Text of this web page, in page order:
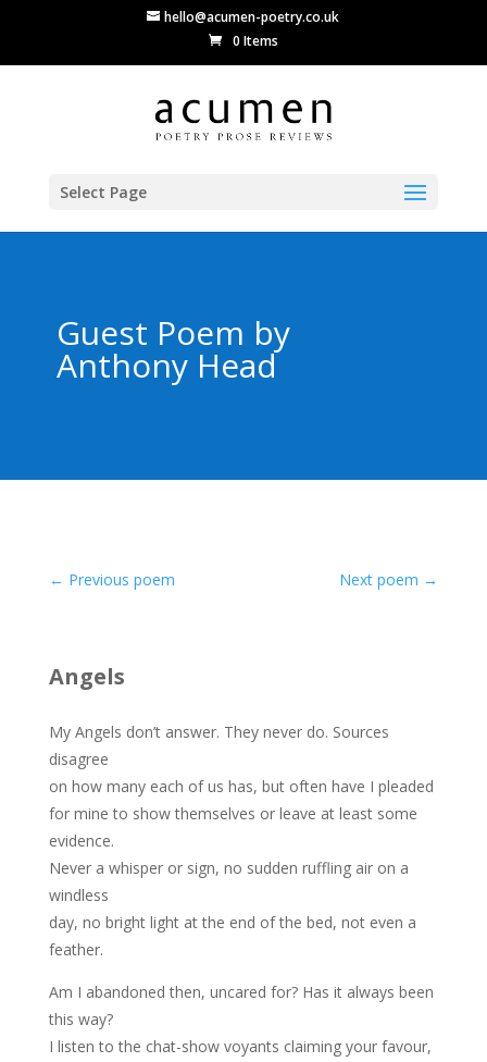
hello@acumen-poetry.co.uk
0 Items
Select Page
Guest Poem by
Anthony Head
← Previous poem Next poem →
Angels
My Angels don’t answer. They never do. Sources
disagree
on how many each of us has, but often have I pleaded
for mine to show themselves or leave at least some
evidence.
Never a whisper or sign, no sudden ruffling air on a
windless
day, no bright light at the end of the bed, not even a
feather.
Am I abandoned then, uncared for? Has it always been
this way?
I listen to the chat-show voyants claiming your favour,